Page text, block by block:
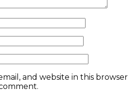
and website in this browser